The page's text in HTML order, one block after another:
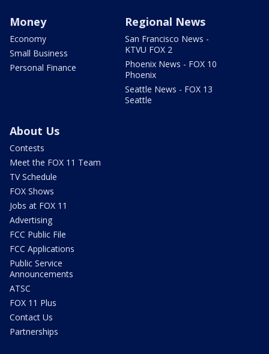
Money
Economy
Small Business
Personal Finance
Regional News
San Francisco News -
KTVU FOX 2
Phoenix News - FOX 10
Phoenix
Seattle News - FOX 13
Seattle
About Us
Contests
Meet the FOX 11 Team
TV Schedule
FOX Shows
Jobs at FOX 11
Advertising
FCC Public File
FCC Applications
Public Service
Announcements
ATSC
FOX 11 Plus
Contact Us
Partnerships